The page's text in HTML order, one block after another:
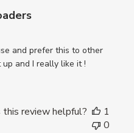
and prefer this to other
and I really like it !
this review helpful?
1
0